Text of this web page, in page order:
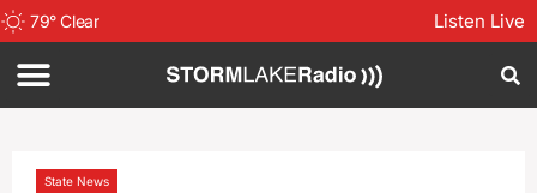
79°Clear Listen Live
State News